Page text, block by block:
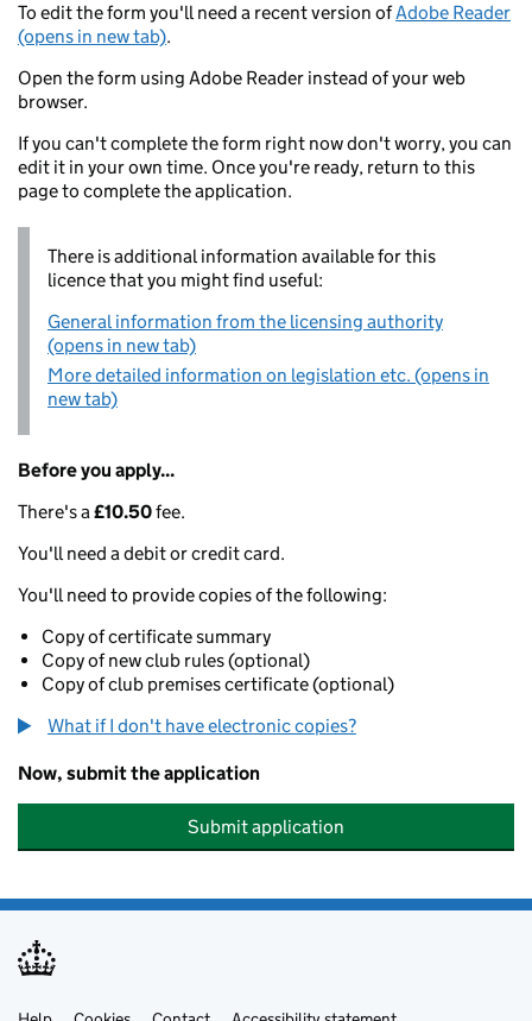
To edit the form you'll need a recent version ofAdobe Reader
(opens in new tab).
Open the form using Adobe Reader instead of your web
browser.
If you can't complete the form right now don't worry, you can
edit it in your own time. Once you're ready, return to this
page to complete the application.
There is additional information available for this
licence that you might find useful:
General information from the licensing authority
(opens in new tab)
More detailed information on legislation etc. (opens in
new tab)
Before you apply...
There's a£10.50fee.
You'll need a debit or credit card.
You'll need to provide copies of the following:
Copy of certificate summary
Copy of new club rules (optional)
Copy of club premises certificate (optional)
What if I don't have electronic copies?
Now, submit the application
Submit application